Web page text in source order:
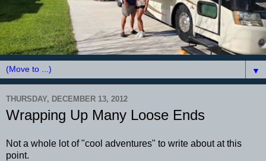
▼
THURSDAY, DECEMBER 13, 2012
Wrapping Up Many Loose Ends
Not a whole lot of "cool adventures" to write about at this
point.